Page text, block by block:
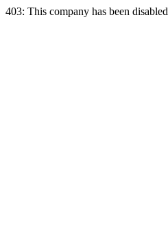
403: This company has been disabled